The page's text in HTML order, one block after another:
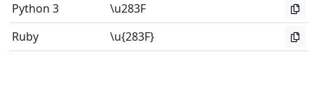
Python 3
\u283F
Ruby
\u{283F}